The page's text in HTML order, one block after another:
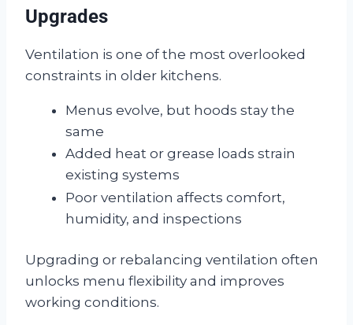
Upgrades
Ventilation is one of the most overlooked
constraints in older kitchens.
Menus evolve, but hoods stay the
same
Added heat or grease loads strain
existing systems
Poor ventilation affects comfort,
humidity, and inspections
Upgrading or rebalancing ventilation often
unlocks menu flexibility and improves
working conditions.